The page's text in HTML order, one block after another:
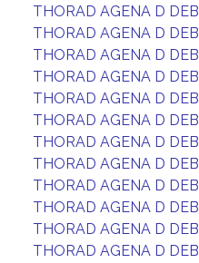
THORAD AGENA D DEB
THORAD AGENA D DEB
THORAD AGENA D DEB
THORAD AGENA D DEB
THORAD AGENA D DEB
THORAD AGENA D DEB
THORAD AGENA D DEB
THORAD AGENA D DEB
THORAD AGENA D DEB
THORAD AGENA D DEB
THORAD AGENA D DEB
THORAD AGENA D DEB